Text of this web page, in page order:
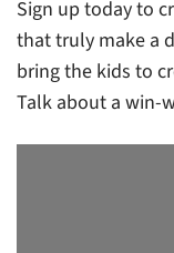
Sign up today to
that truly make a
bring the kids to
Talk about a win-